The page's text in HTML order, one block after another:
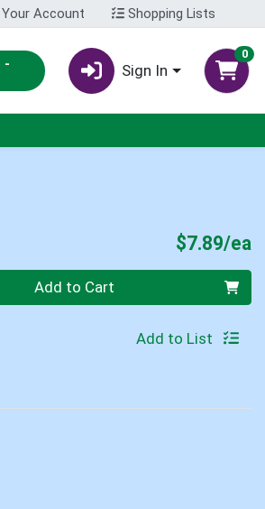
Account Shopping Lists
- Sign In
0
$7.89/ea
Add to Cart
Add to List